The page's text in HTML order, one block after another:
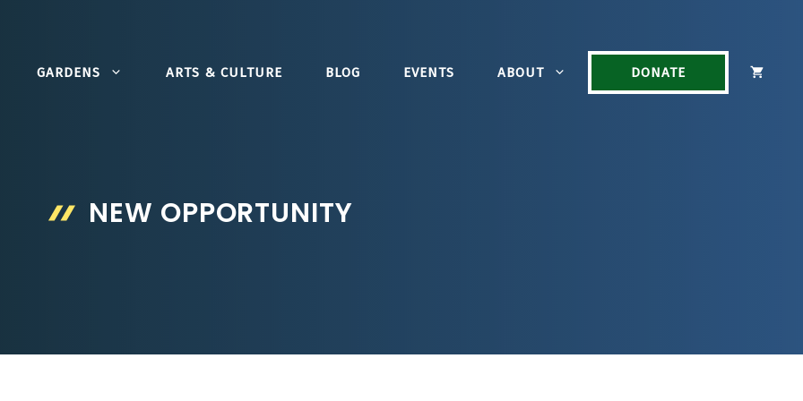
GARDENS ARTS & CULTURE BLOG EVENTS ABOUT DONATE
NEW OPPORTUNITY